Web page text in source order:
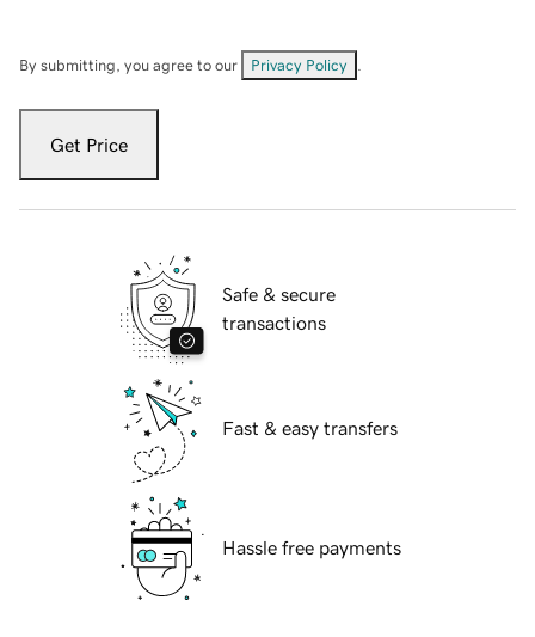
By submitting, you agree to our Privacy Policy
Get Price
Safe & secure
transactions
Fast & easy transfers
Hassle free payments